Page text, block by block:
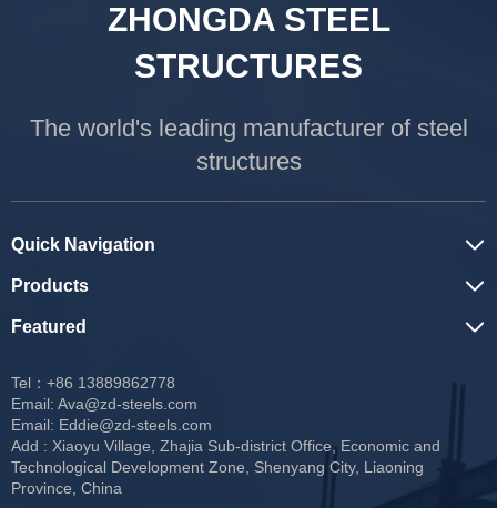
ZHONGDA STEEL
STRUCTURES
The world's leading manufacturer of steel
structures
Tel：+86 13889862778
Email: Ava@zd-steels.com
Email: Eddie@zd-steels.com
Add : Xiaoyu Village, Zhajia Sub-district Office, Economic and
Technological Development Zone, Shenyang City, Liaoning
Province, China
Quick Navigation
Products
Featured